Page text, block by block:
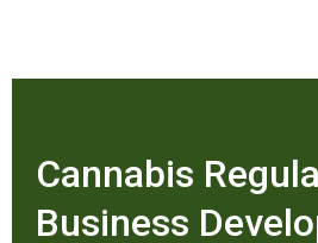
Cannabis
Business